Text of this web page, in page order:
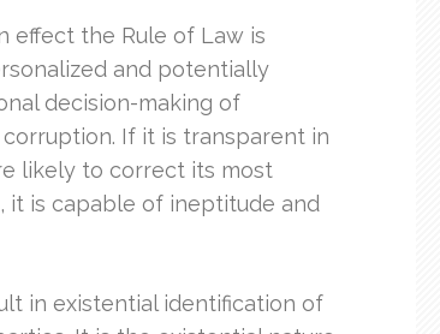
effect the Rule of Law is
and potentially
decision-making of
If it is transparent in
likely to correct its most
is capable of ineptitude and
in existential identification of